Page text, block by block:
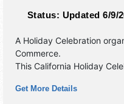
Status: Updated 6/9/
A Holiday Celebration
Commerce.
This California Holiday
booths.
Get More Details